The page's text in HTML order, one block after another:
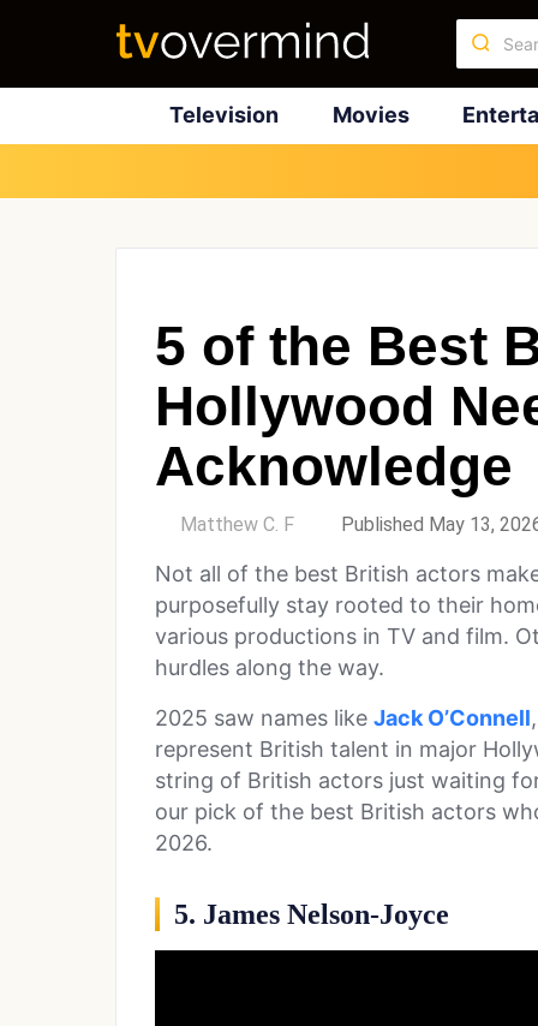
Television Movies
5 of the Best
Hollywood
Acknowledge
Matthew C. F Published May 13,
Not all of the best British actors
purposefully stay rooted to their
various productions in TV and film.
hurdles along the way.
2025 saw names like Jack O’Connell
represent British talent in major
string of British actors just waiting
our pick of the best British actors
2026.
5. James Nelson-Joyce